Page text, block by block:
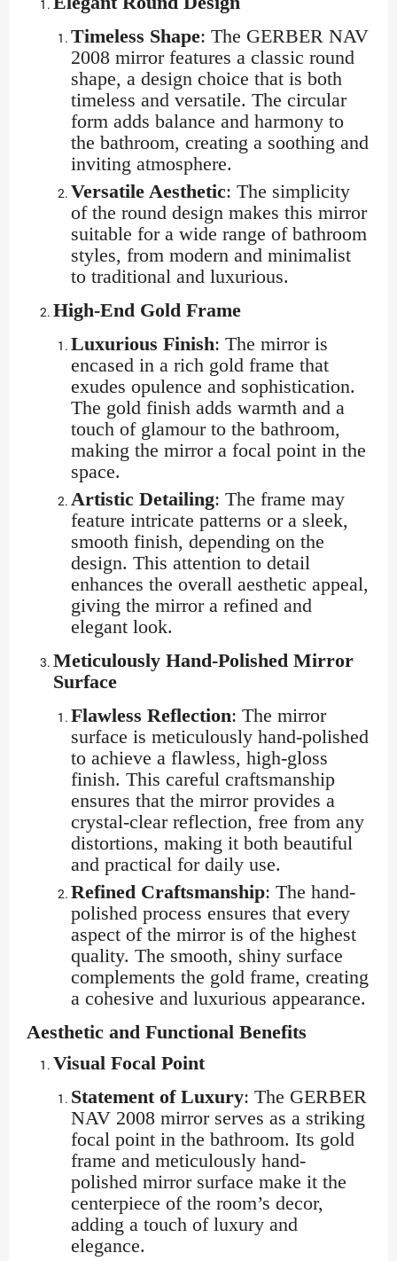
Timeless Shape: The GERBER NAV
2008 mirror features a classic round
shape, a design choice that is both
timeless and versatile. The circular
form adds balance and harmony to
the bathroom, creating a soothing and
inviting atmosphere.
Versatile Aesthetic: The simplicity
of the round design makes this mirror
suitable for a wide range of bathroom
styles, from modern and minimalist
to traditional and luxurious.
High-End Gold Frame
Luxurious Finish: The mirror is
encased in a rich gold frame that
exudes opulence and sophistication.
The gold finish adds warmth and a
touch of glamour to the bathroom,
making the mirror a focal point in the
space.
Artistic Detailing: The frame may
feature intricate patterns or a sleek,
smooth finish, depending on the
design. This attention to detail
enhances the overall aesthetic appeal,
giving the mirror a refined and
elegant look.
Meticulously Hand-Polished Mirror
Surface
Flawless Reflection: The mirror
surface is meticulously hand-polished
to achieve a flawless, high-gloss
finish. This careful craftsmanship
ensures that the mirror provides a
crystal-clear reflection, free from any
distortions, making it both beautiful
and practical for daily use.
Refined Craftsmanship: The hand-
polished process ensures that every
aspect of the mirror is of the highest
quality. The smooth, shiny surface
complements the gold frame, creating
a cohesive and luxurious appearance.
Aesthetic and Functional Benefits
Visual Focal Point
Statement of Luxury: The GERBER
NAV 2008 mirror serves as a striking
focal point in the bathroom. Its gold
frame and meticulously hand-
polished mirror surface make it the
centerpiece of the room’s decor,
adding a touch of luxury and
elegance.